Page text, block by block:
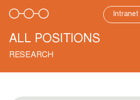
content
Intranet
ALL POSITIONS
RESEARCH